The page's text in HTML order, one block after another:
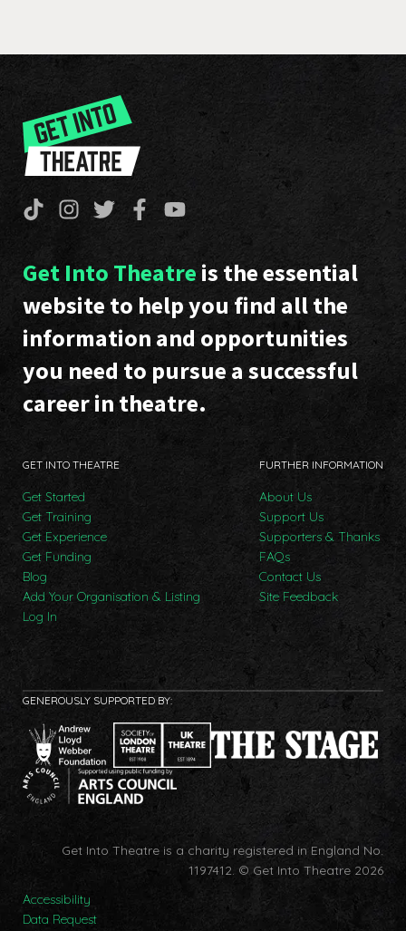
Get Into Theatre is the essential
website to help you find all the
information and opportunities
you need to pursue a successful
career in theatre.
GET INTO THEATRE
Get Started
Get Training
Get Experience
Get Funding
Blog
Add Your Organisation & Listing
Log In
FURTHER INFORMATION
About Us
Support Us
Supporters & Thanks
FAQs
Contact Us
Site Feedback
GENEROUSLY SUPPORTED BY:
Get Into Theatre is a charity registered in England No.
1197412. © Get Into Theatre 2026
Accessibility
Data Request